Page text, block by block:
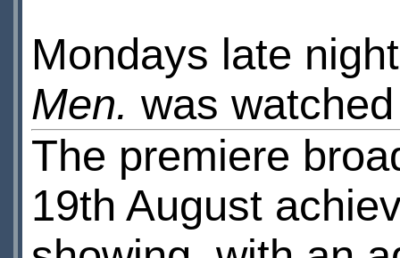
Mondays late
Men. was
The premiere
19th August